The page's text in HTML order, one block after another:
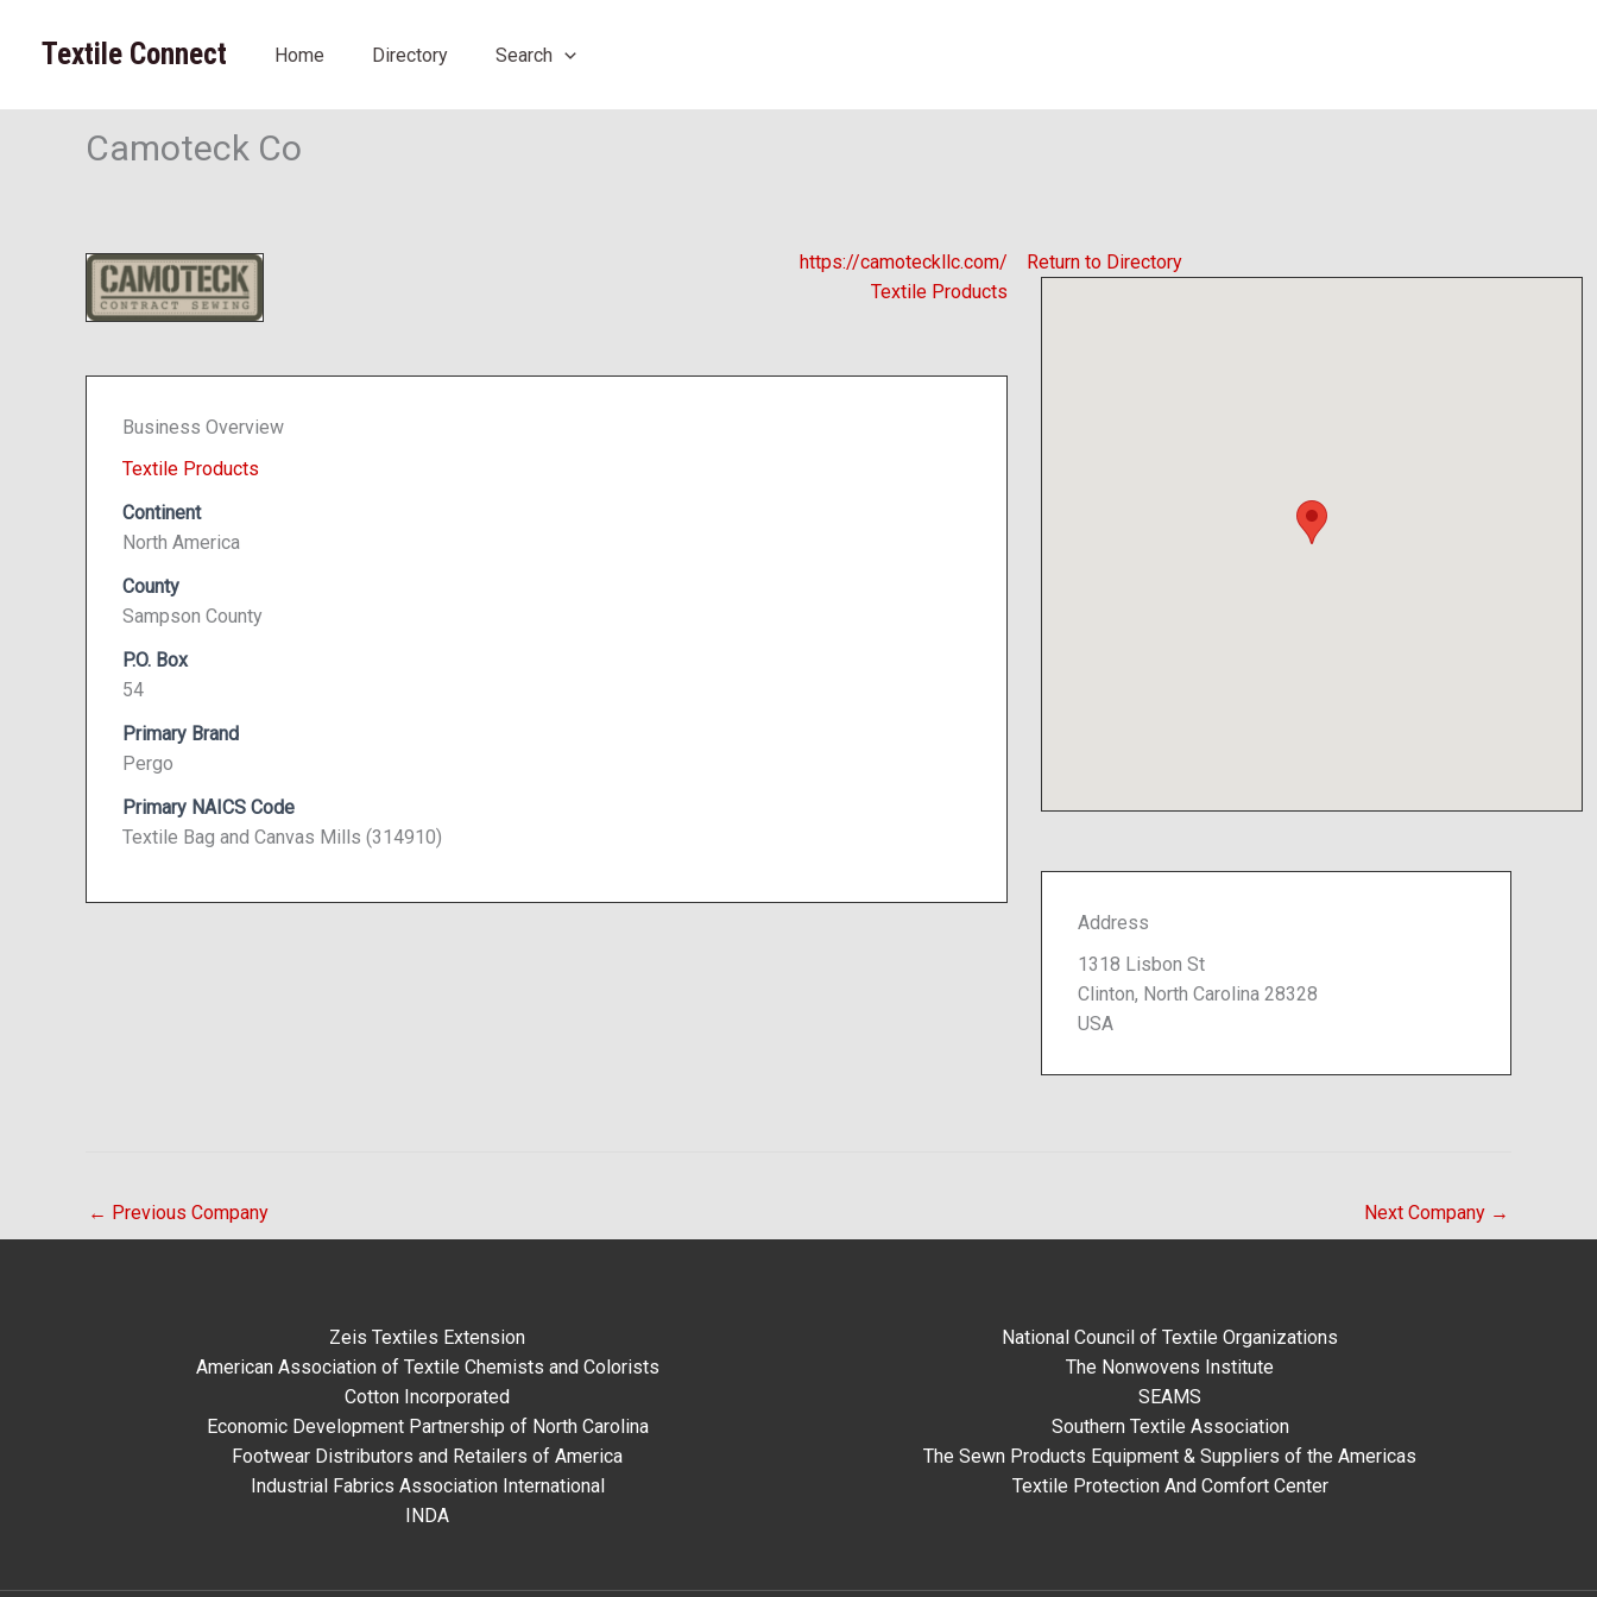
Textile Connect Home Directory Search
Camoteck Co
Return to Directory
https://camoteckllc.com/
Textile Products
Business Overview
Textile Products
Continent
North America
County
Sampson County
P.O. Box
54
Primary Brand
Pergo
Primary NAICS Code
Textile Bag and Canvas Mills (314910)
Address
1318 Lisbon St
Clinton, North Carolina 28328
USA
← Previous Company Next Company →
Zeis Textiles Extension
American Association of Textile Chemists and Colorists
Cotton Incorporated
Economic Development Partnership of North Carolina
Footwear Distributors and Retailers of America
Industrial Fabrics Association International
INDA
National Council of Textile Organizations
The Nonwovens Institute
SEAMS
Southern Textile Association
The Sewn Products Equipment & Suppliers of the Americas
Textile Protection And Comfort Center